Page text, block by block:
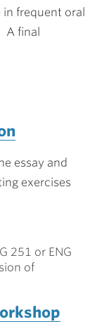
in frequent oral
A final
essay and
exercises
251 or ENG
of